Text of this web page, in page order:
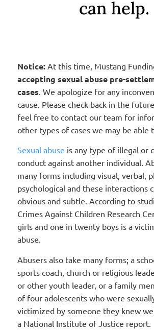
can help.
Notice:At this time, Mustang
accepting sexual abuse pre-
cases. We apologize for any
cause. Please check back in the
feel free to contact our team for
other types of cases we may be able
Sexual abuse is any type of illegal or
conduct against another individual.
many forms including visual, verbal,
psychological and these interactions
obvious and subtle. According to
Crimes Against Children Research
girls and one in twenty boys is a
abuse.
Abusers also take many forms; a
sports coach, church or religious
or other youth leader, or a family
of four adolescents who were
victimized by someone they knew
a National Institute of Justice report.